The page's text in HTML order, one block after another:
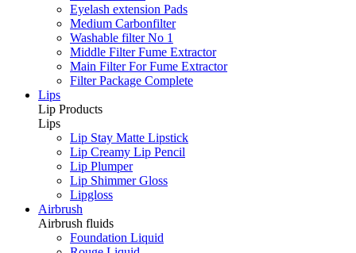
Eyelash extension Pads
Medium Carbonfilter
Washable filter No 1
Middle Filter Fume Extractor
Main Filter For Fume Extractor
Filter Package Complete
Lips
Lip Products
Lips
Lip Stay Matte Lipstick
Lip Creamy Lip Pencil
Lip Plumper
Lip Shimmer Gloss
Lipgloss
Airbrush
Airbrush fluids
Foundation Liquid